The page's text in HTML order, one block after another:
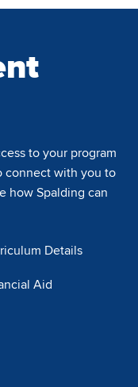
to your program
connect with you to
how Spalding can
Details
Aid